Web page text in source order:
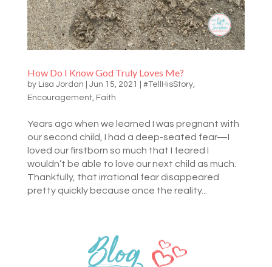
How Do I Know God Truly Loves Me?
by Lisa Jordan Jun 15, 2021 #TellHisStory,
Encouragement, Faith
Years ago when we learned I was pregnant with
our second child, I had a deep-seated fear—I
loved our firstborn so much that I feared I
wouldn’t be able to love our next child as much.
Thankfully, that irrational fear disappeared
pretty quickly because once the reality...